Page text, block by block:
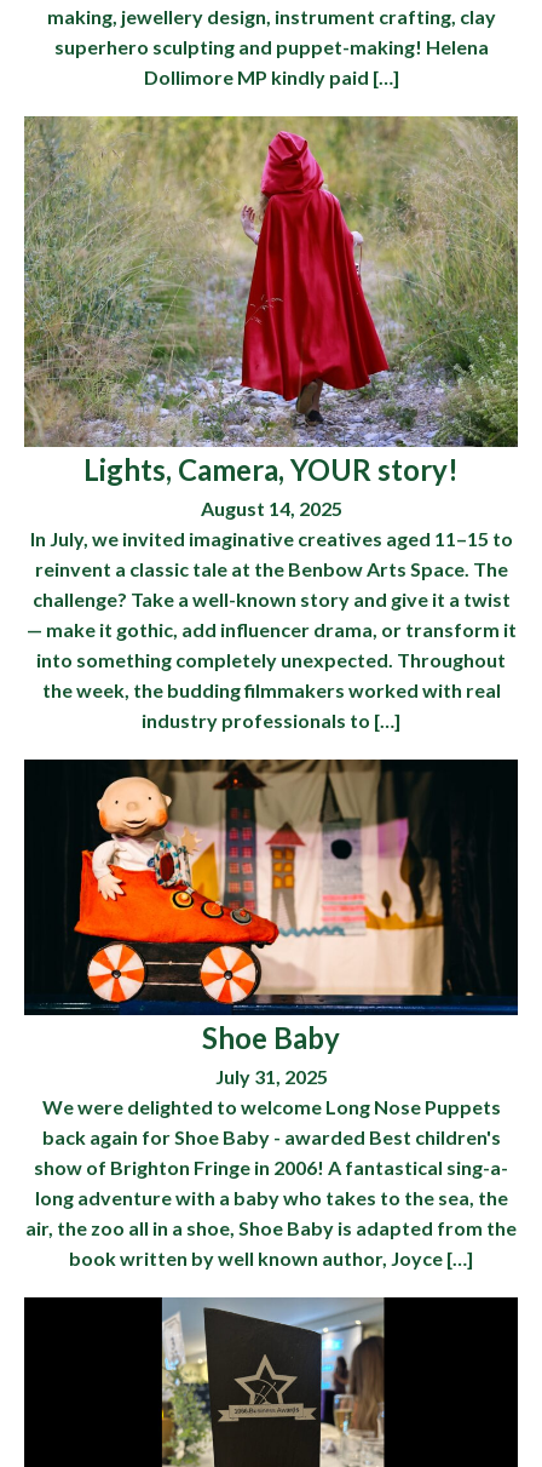
making, jewellery design, instrument crafting, clay
superhero sculpting and puppet-making! Helena
Dollimore MP kindly paid […]
Lights, Camera, YOUR story!
August 14, 2025
In July, we invited imaginative creatives aged 11–15 to
reinvent a classic tale at the Benbow Arts Space. The
challenge? Take a well-known story and give it a twist
— make it gothic, add influencer drama, or transform it
into something completely unexpected. Throughout
the week, the budding filmmakers worked with real
industry professionals to […]
Shoe Baby
July 31, 2025
We were delighted to welcome Long Nose Puppets
back again for Shoe Baby - awarded Best children's
show of Brighton Fringe in 2006! A fantastical sing-a-
long adventure with a baby who takes to the sea, the
air, the zoo all in a shoe, Shoe Baby is adapted from the
book written by well known author, Joyce […]